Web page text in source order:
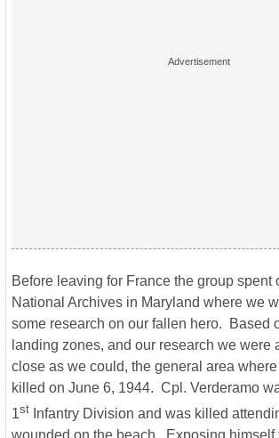
Before leaving for France the group spent
National Archives in Maryland where we
some research on our fallen hero. Based
landing zones, and our research we were
close as we could, the general area
killed on June 6, 1944. Cpl. Verderamo
1st Infantry Division and was killed
wounded on the beach. Exposing himself